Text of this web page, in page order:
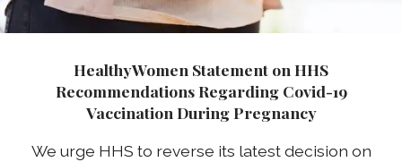
HealthyWomen Statement on HHS
Recommendations Regarding Covid-19
Vaccination During Pregnancy
We urge HHS to reverse its latest decision on